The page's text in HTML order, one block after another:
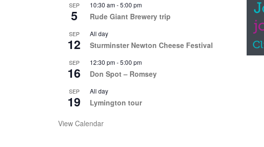
SEP
5
10:30 am-5:00 pm
Rude Giant Brewery trip
SEP
12
All day
Sturminster Newton Cheese Festival
SEP
16
12:30 pm-5:00 pm
Don Spot – Romsey
SEP
19
All day
Lymington tour
View Calendar